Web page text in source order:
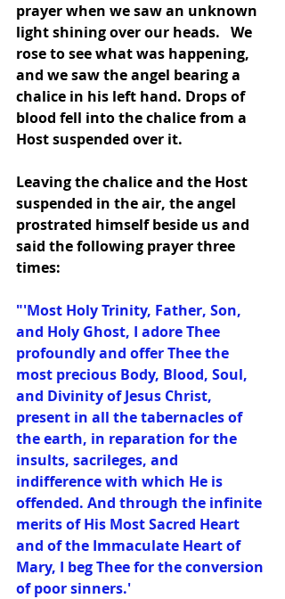
prayer when we saw an unknown
light shining over our heads. We
rose to see what was happening,
and we saw the angel bearing a
chalice in his left hand. Drops of
blood fell into the chalice from a
Host suspended over it.
Leaving the chalice and the Host
suspended in the air, the angel
prostrated himself beside us and
said the following prayer three
times:
"'Most Holy Trinity, Father, Son,
and Holy Ghost, I adore Thee
profoundly and offer Thee the
most precious Body, Blood, Soul,
and Divinity of Jesus Christ,
present in all the tabernacles of
the earth, in reparation for the
insults, sacrileges, and
indifference with which He is
offended. And through the infinite
merits of His Most Sacred Heart
and of the Immaculate Heart of
Mary, I beg Thee for the conversion
of poor sinners.'